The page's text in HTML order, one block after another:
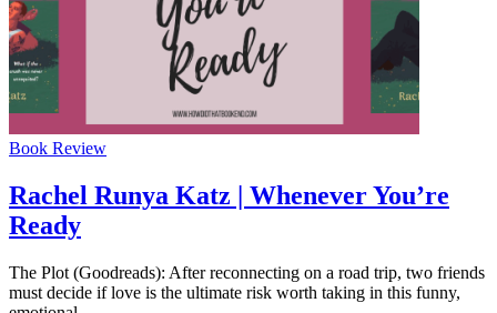
Categories
Book Review
Rachel Runya Katz | Whenever You’re
Ready
The Plot (Goodreads): After reconnecting on a road trip, two friends
must decide if love is the ultimate risk worth taking in this funny,